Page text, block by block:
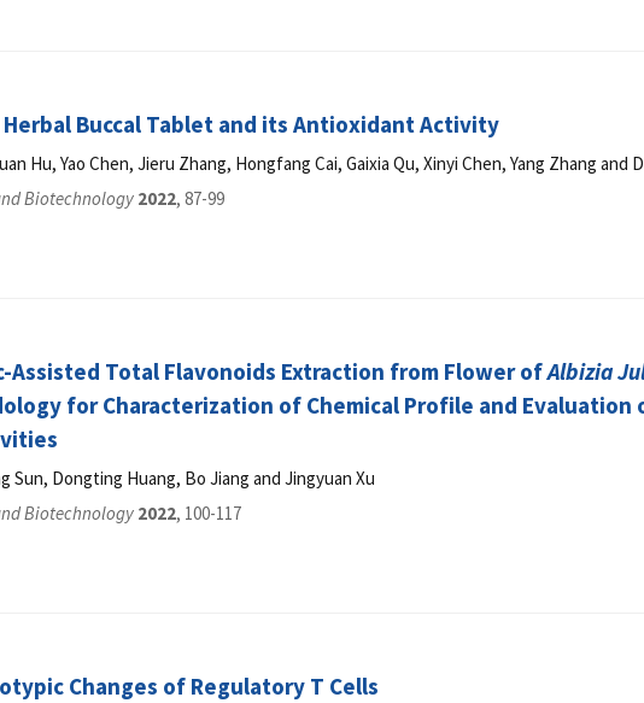
Buccal Tablet and its Antioxidant Activity
Hu, Yao Chen, Jieru Zhang, Hongfang Cai, Gaixia Qu, Xinyi Chen, Yang Zhang and
Biotechnology 2022, 87-99
Assisted Total Flavonoids Extraction from Flower ofAlbizia
for Characterization of Chemical Profile and
Sun, Dongting Huang, Bo Jiang and Jingyuan Xu
Biotechnology 2022, 100-117
Changes of Regulatory T Cells